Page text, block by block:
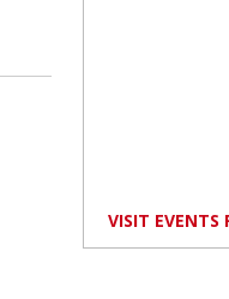
VISIT EVENTS